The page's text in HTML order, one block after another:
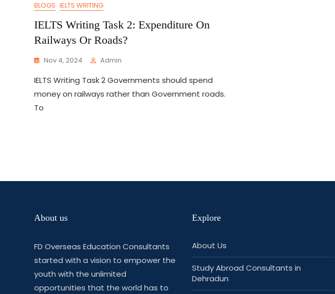
BLOGS IELTS WRITING
IELTS Writing Task 2: Expenditure On
Railways Or Roads?
Nov 4, 2024 Admin
IELTS Writing Task 2 Governments should spend
money on railways rather than Government roads.
To
About us
FD Overseas Education Consultants
started with a vision to empower the
youth with the unlimited
opportunities that the world has to
Explore
About Us
Study Abroad Consultants in
Dehradun